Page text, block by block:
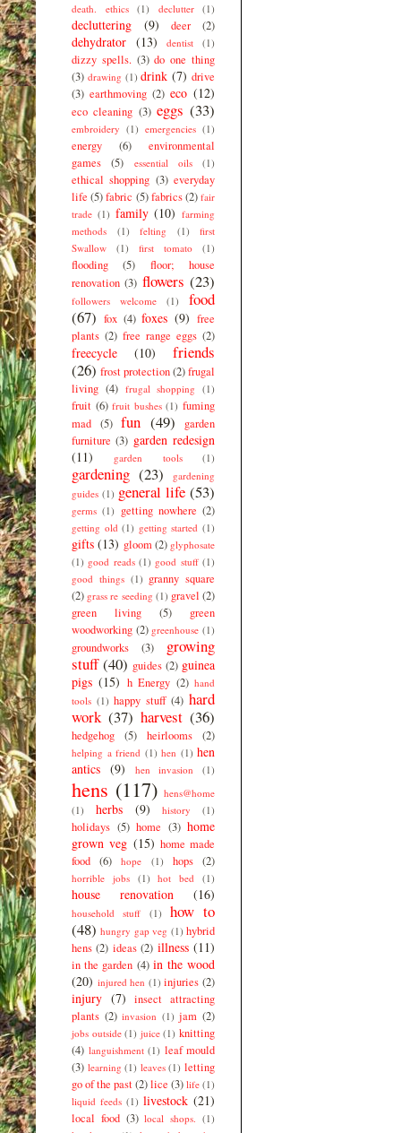
death. ethics (1) declutter (1)
decluttering (9) deer (2)
dehydrator (13) dentist (1)
dizzy spells. (3) do one thing
(3) drawing (1) drink (7) drive
(3) earthmoving (2) eco (12)
eco cleaning (3) eggs (33)
embroidery (1) emergencies (1)
energy (6)
environmental
games
(5) essential oils (1)
ethical shopping (3) everyday
life (5)fabric (5) fabrics(2) fair
trade (1) family (10) farming
methods
(1) felting (1)
first
Swallow
(1) first tomato (1)
flooding (5)
floor; house
renovation (3) flowers (23)
followers welcome (1)
food
(67) fox (4) foxes (9) free
plants (2) free range eggs (2)
freecycle (10)
friends
(26) frost protection(2)frugal
living (4) frugal shopping (1)
fruit (6) fruit bushes (1) fuming
mad (5) fun (49)
garden
furniture (3) garden redesign
(11)
garden tools (1)
gardening (23)
gardening
guides (1) general life (53)
germs (1) getting nowhere (2)
getting old (1) getting started (1)
gifts (13) gloom (2) glyphosate
(1) good reads (1) good stuff (1)
good things (1) granny square
(2) grass re seeding (1) gravel (2)
green living
(5)
green
woodworking (2) greenhouse (1)
groundworks (3)
growing
stuff (40) guides (2) guinea
pigs (15) h Energy (2) hand
tools (1) happy stuff (4) hard
work (37) harvest (36)
hedgehog (5) heirlooms (2)
helping a friend (1) hen (1) hen
antics (9) hen invasion (1)
hens (117) hens@home
(1)
herbs (9) history (1)
holidays (5) home (3) home
grown veg (15) home made
food
(6) hope (1) hops (2)
horrible jobs (1) hot bed (1)
house renovation (16)
household stuff (1)
how to
(48) hungry gap veg (1) hybrid
hens (2) ideas (2) illness (11)
in the garden (4) in the wood
(20) injured hen (1) injuries (2)
injury (7)
insect attracting
plants (2) invasion (1) jam (2)
jobs outside (1) juice (1) knitting
(4) languishment (1) leaf mould
(3) learning (1) leaves (1) letting
go of the past(2)lice (3) life (1)
liquid feeds (1) livestock (21)
local food (3) local shops. (1)